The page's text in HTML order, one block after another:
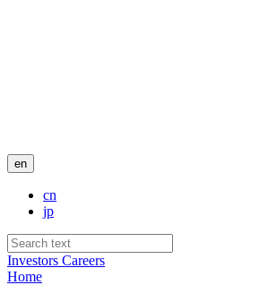
en
cn
jp
Investors Careers
Home